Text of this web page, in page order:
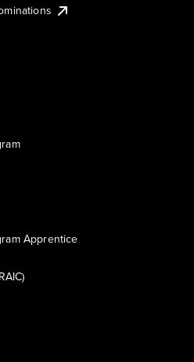
Apprentice